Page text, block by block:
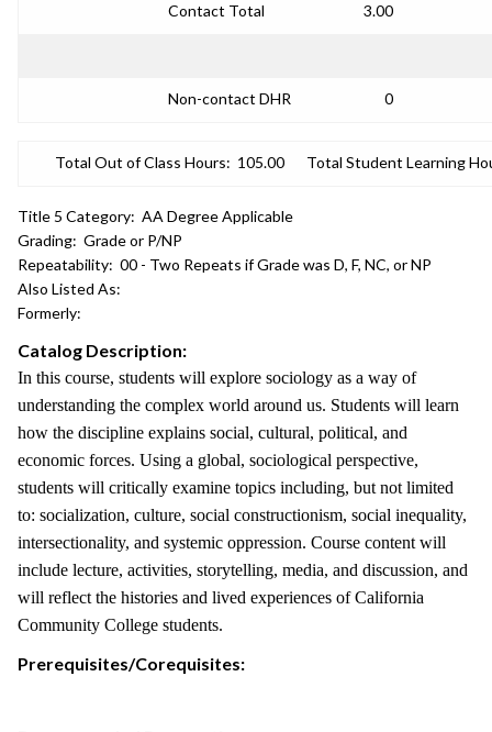
Contact Total 3.00
Non-contact DHR 0
Total Out of Class Hours: 105.00 Total Student Learning
Title 5 Category: AA Degree Applicable
Grading: Grade or P/NP
Repeatability: 00 - Two Repeats if Grade was D, F, NC, or NP
Also Listed As:
Formerly:
Catalog Description:
In this course, students will explore sociology as a way of
understanding the complex world around us. Students will learn
how the discipline explains social, cultural, political, and
economic forces. Using a global, sociological perspective,
students will critically examine topics including, but not limited
to: socialization, culture, social constructionism, social inequality,
intersectionality, and systemic oppression. Course content will
include lecture, activities, storytelling, media, and discussion, and
will reflect the histories and lived experiences of California
Community College students.
Prerequisites/Corequisites: